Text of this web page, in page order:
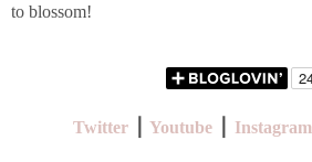
to blossom!
Twitter⎪ Youtube⎪ Instagram